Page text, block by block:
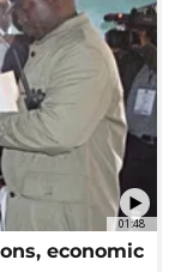
01:48
economic